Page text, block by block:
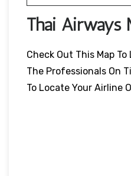
Thai Airways
Check Out This Map
The Professionals On
To Locate Your Airline